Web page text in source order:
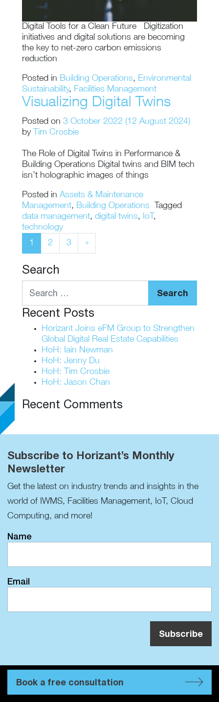
Digital Tools for a Clean Future Digitization
initiatives and digital solutions are becoming
the key to net-zero carbon emissions
reduction
Posted in Building Operations, Environmental
Sustainability, Facilities Management
Visualizing Digital Twins
Posted on 3 October 2022 (12 August 2024)
by Tim Crosbie
The Role of Digital Twins in Performance &
Building Operations Digital twins and BIM tech
isn’t holographic images of things
Posted in Assets & Maintenance
Management, Building Operations
Tagged
data management, digital twins, IoT,
technology
Posts navigation
1 2 3 »
Search
Recent Posts
Horizant Joins eFM Group to Strengthen
Global Digital Real Estate Capabilities
HoH: Iain Newman
HoH: Jenny Du
HoH: Tim Crosbie
HoH: Jason Chan
Recent Comments
Subscribe to Horizant’s Monthly
Newsletter
Get the latest on industry trends and insights in the
world of IWMS, Facilities Management, IoT, Cloud
Computing, and more!
Name
Email
Book a free consultation